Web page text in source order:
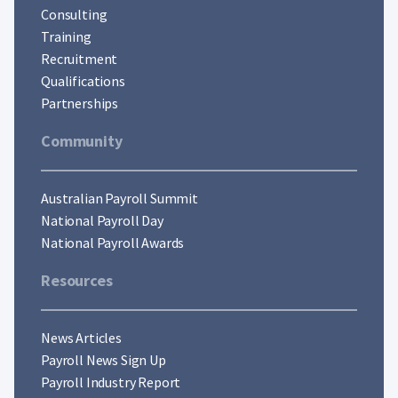
Consulting
Training
Recruitment
Qualifications
Partnerships
Community
Australian Payroll Summit
National Payroll Day
National Payroll Awards
Resources
News Articles
Payroll News Sign Up
Payroll Industry Report